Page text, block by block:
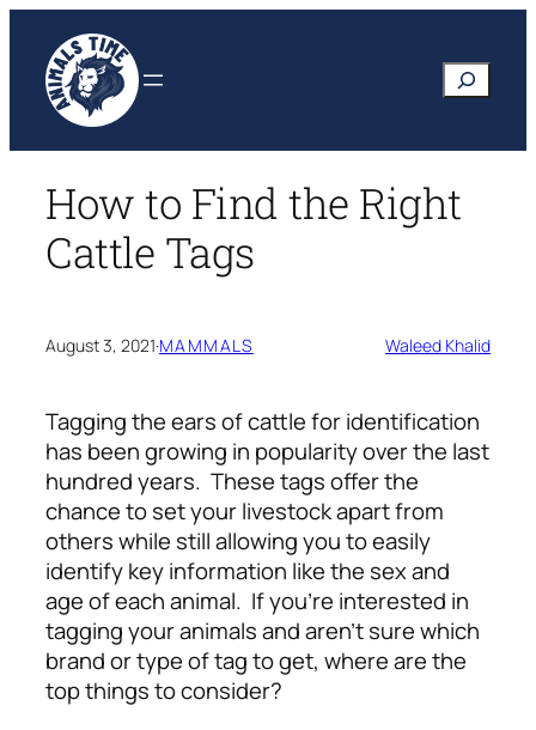
content
Search
How to Find the Right
Cattle Tags
August 3, 2021·MAMMALS Waleed Khalid
Tagging the ears of cattle for identification
has been growing in popularity over the last
hundred years. These tags offer the
chance to set your livestock apart from
others while still allowing you to easily
identify key information like the sex and
age of each animal. If you’re interested in
tagging your animals and aren’t sure which
brand or type of tag to get, where are the
top things to consider?